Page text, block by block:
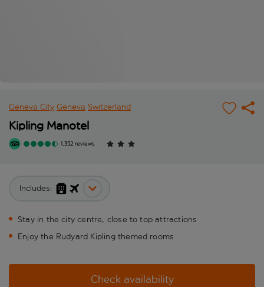
Geneva City Geneva Switzerland
Kipling Manotel
1,352 reviews
Includes:
Stay in the city centre, close to top attractions
Enjoy the Rudyard Kipling themed rooms
Check availability